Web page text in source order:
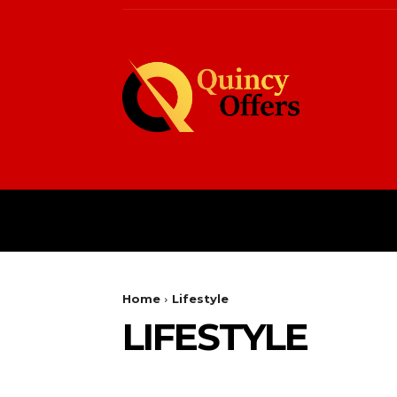
Home Lifestyle
LIFESTYLE